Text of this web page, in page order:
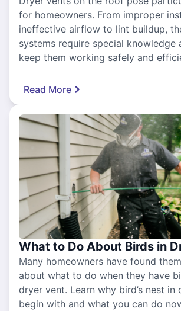
for homeowners. From improper
ineffective airflow to lint buildup,
systems require special knowledge
keep them working safely and
Read More
What to Do About Birds in
Many homeowners have found
about what to do when they have
dryer vent. Learn why bird’s nest in
begin with and what you can do